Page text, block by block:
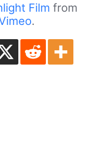
Film from
.